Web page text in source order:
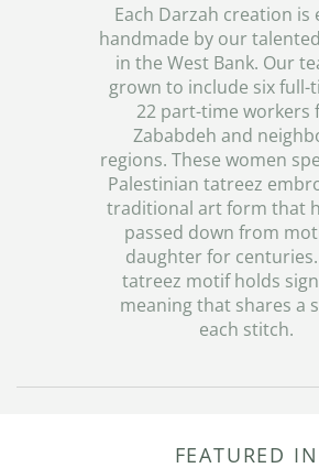
Each Darzah creation is
handmade by our
in the West Bank. Our
grown to include six full-
22 part-time workers
Zababdeh and
regions. These women
Palestinian tatreez
traditional art form that
passed down from
daughter for
tatreez motif holds
meaning that shares a
each stitch.
FEATURED IN